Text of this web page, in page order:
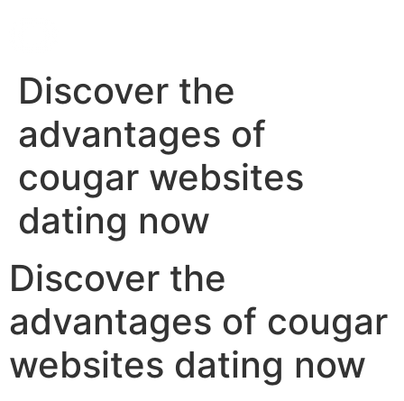
Discover the
advantages of
cougar websites
dating now
Discover the
advantages of cougar
websites dating now